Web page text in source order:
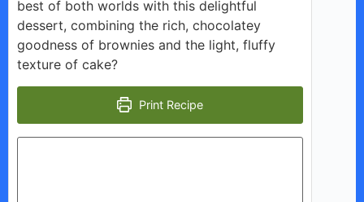
best of both worlds with this delightful
dessert, combining the rich, chocolatey
goodness of brownies and the light, fluffy
texture of cake?
Print Recipe